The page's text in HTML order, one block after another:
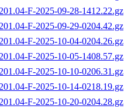
F-2025-09-28-1412.22.gz
F-2025-09-29-0204.42.gz
F-2025-10-04-0204.26.gz
F-2025-10-05-1408.57.gz
F-2025-10-10-0206.31.gz
F-2025-10-14-0218.19.gz
F-2025-10-20-0204.28.gz